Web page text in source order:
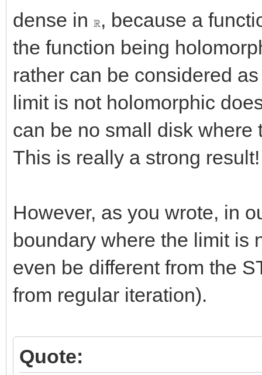
dense in R , because a
the function being
rather can be considered
limit is not holomorphic
can be no small disk
This is really a strong result!
However, as you wrote, in
boundary where the limit is
even be different from the
from regular iteration).
Quote: